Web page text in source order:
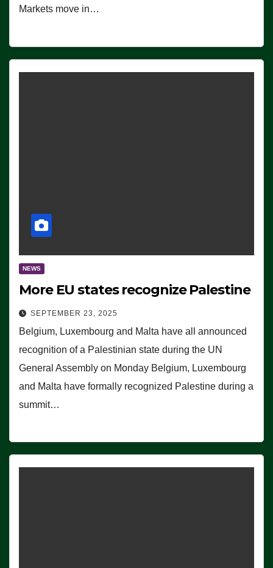
Markets move in…
NEWS
More EU states recognize Palestine
SEPTEMBER 23, 2025
Belgium, Luxembourg and Malta have all announced
recognition of a Palestinian state during the UN
General Assembly on Monday Belgium, Luxembourg
and Malta have formally recognized Palestine during a
summit…